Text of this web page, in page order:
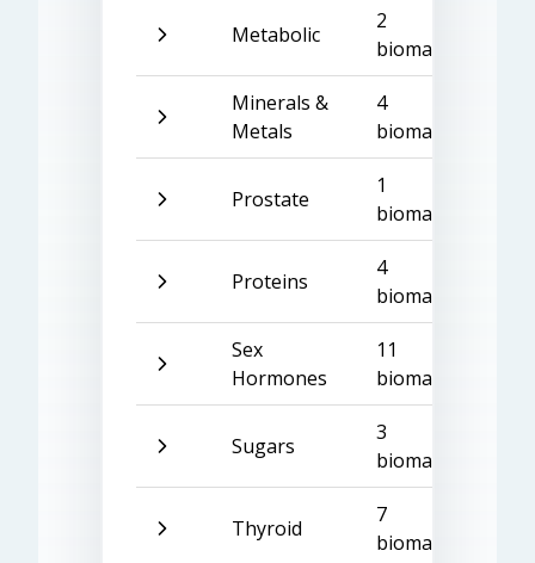
Metabolic
2
biomarkers
Minerals &
Metals
4
biomarkers
Prostate
1
biomarker
Proteins
4
biomarkers
Sex
Hormones
11
biomarkers
Sugars
3
biomarkers
Thyroid
7
biomarkers